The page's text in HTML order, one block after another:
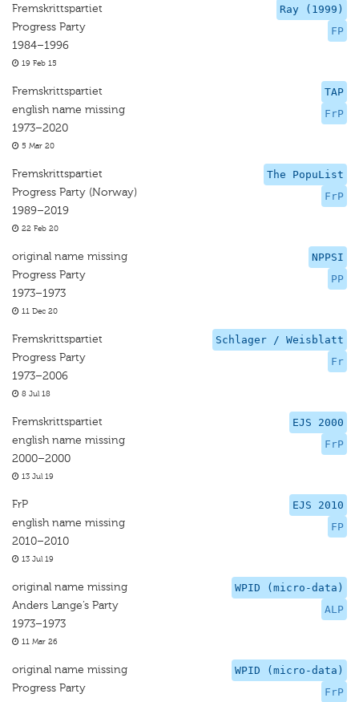
Ray (1999)
FP
Fremskrittspartiet
Progress Party
1984–1996
19 Feb 15
TAP
FrP
Fremskrittspartiet
english name missing
1973–2020
5 Mar 20
The PopuList
FrP
Fremskrittspartiet
Progress Party (Norway)
1989–2019
22 Feb 20
NPPSI
PP
original name missing
Progress Party
1973–1973
11 Dec 20
Schlager / Weisblatt
Fr
Fremskrittspartiet
Progress Party
1973–2006
8 Jul 18
EJS 2000
FrP
Fremskrittspartiet
english name missing
2000–2000
13 Jul 19
EJS 2010
FP
FrP
english name missing
2010–2010
13 Jul 19
WPID (micro-data)
ALP
original name missing
Anders Lange’s Party
1973–1973
11 Mar 26
WPID (micro-data)
FrP
original name missing
Progress Party